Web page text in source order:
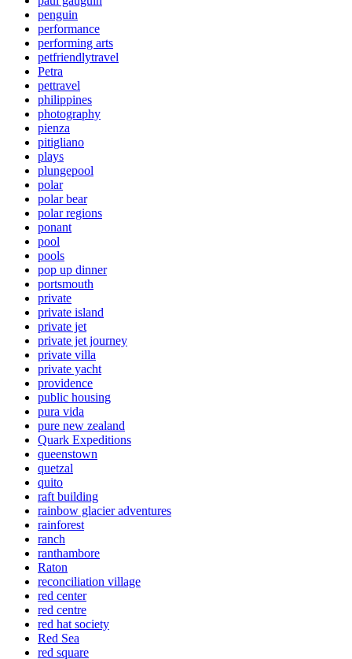
penguin
performance
performing arts
petfriendlytravel
Petra
pettravel
philippines
photography
pienza
pitigliano
plays
plungepool
polar
polar bear
polar regions
ponant
pool
pools
pop up dinner
portsmouth
private
private island
private jet
private jet journey
private villa
private yacht
providence
public housing
pura vida
pure new zealand
Quark Expeditions
queenstown
quetzal
quito
raft building
rainbow glacier adventures
rainforest
ranch
ranthambore
Raton
reconciliation village
red center
red centre
red hat society
Red Sea
red square